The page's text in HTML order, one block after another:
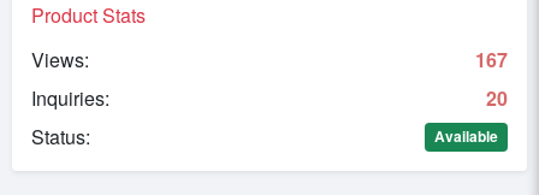
Product Stats
Views:
167
Inquiries:
20
Status:
Available